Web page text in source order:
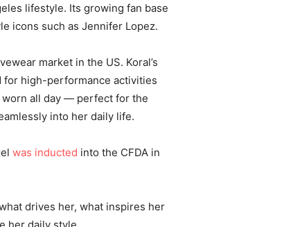
lifestyle. Its growing fan base
icons such as Jennifer Lopez.
market in the US. Koral’s
for high-performance activities
all day — perfect for the
into her daily life.
was inducted into the CFDA in
drives her, what inspires her
her daily style.